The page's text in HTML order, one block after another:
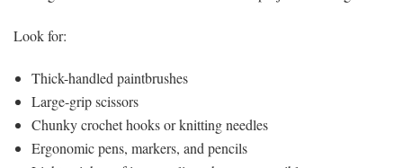
Look for:
Thick-handled paintbrushes
Large-grip scissors
Chunky crochet hooks or knitting needles
Ergonomic pens, markers, and pencils